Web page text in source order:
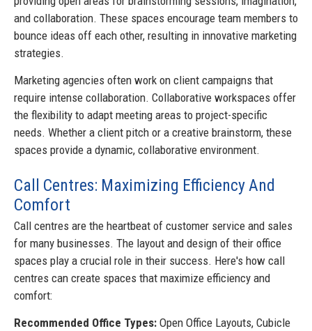
and collaboration. These spaces encourage team members to
bounce ideas off each other, resulting in innovative marketing
strategies.
Marketing agencies often work on client campaigns that
require intense collaboration. Collaborative workspaces offer
the flexibility to adapt meeting areas to project-specific
needs. Whether a client pitch or a creative brainstorm, these
spaces provide a dynamic, collaborative environment.
Call Centres: Maximizing Efficiency And
Comfort
Call centres are the heartbeat of customer service and sales
for many businesses. The layout and design of their office
spaces play a crucial role in their success. Here's how call
centres can create spaces that maximize efficiency and
comfort:
Recommended Office Types: Open Office Layouts, Cubicle